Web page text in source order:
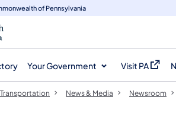
of Pennsylvania
Your Government Visit PA
(opens in a
News & Media Newsroom